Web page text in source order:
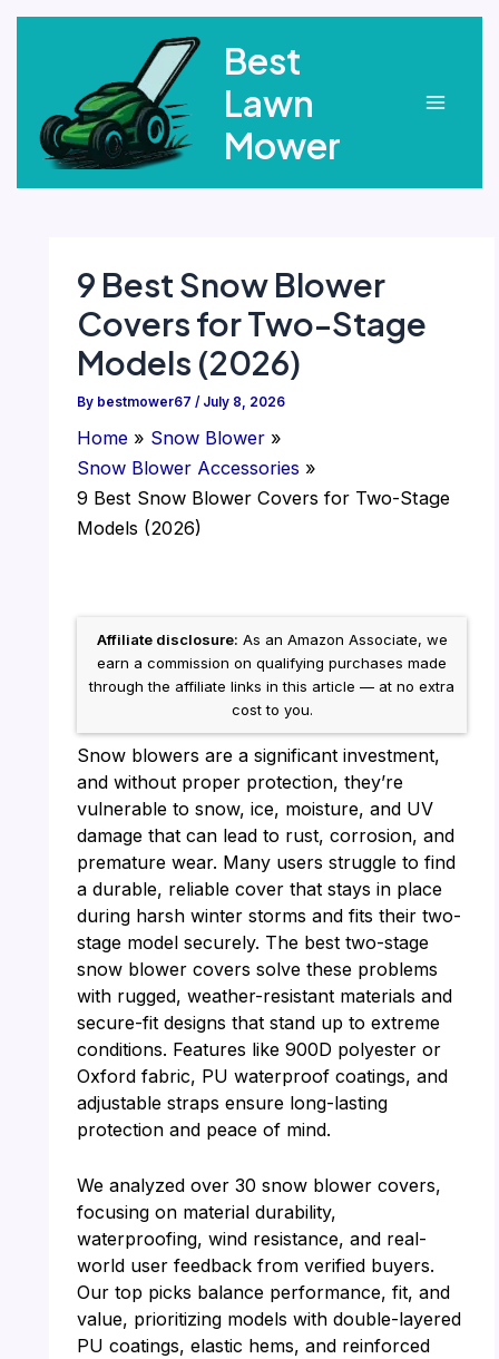
Best
Lawn
Mower
9 Best Snow Blower
Covers for Two-Stage
Models (2026)
By bestmower67 / July 8, 2026
Home
Snow Blower
Snow Blower Accessories
9 Best Snow Blower Covers for Two-Stage
Models (2026)
Affiliate disclosure: As an Amazon Associate, we
earn a commission on qualifying purchases made
through the affiliate links in this article — at no extra
cost to you.
Snow blowers are a significant investment,
and without proper protection, they’re
vulnerable to snow, ice, moisture, and UV
damage that can lead to rust, corrosion, and
premature wear. Many users struggle to find
a durable, reliable cover that stays in place
during harsh winter storms and fits their two-
stage model securely. The best two-stage
snow blower covers solve these problems
with rugged, weather-resistant materials and
secure-fit designs that stand up to extreme
conditions. Features like 900D polyester or
Oxford fabric, PU waterproof coatings, and
adjustable straps ensure long-lasting
protection and peace of mind.
We analyzed over 30 snow blower covers,
focusing on material durability,
waterproofing, wind resistance, and real-
world user feedback from verified buyers.
Our top picks balance performance, fit, and
value, prioritizing models with double-layered
PU coatings, elastic hems, and reinforced